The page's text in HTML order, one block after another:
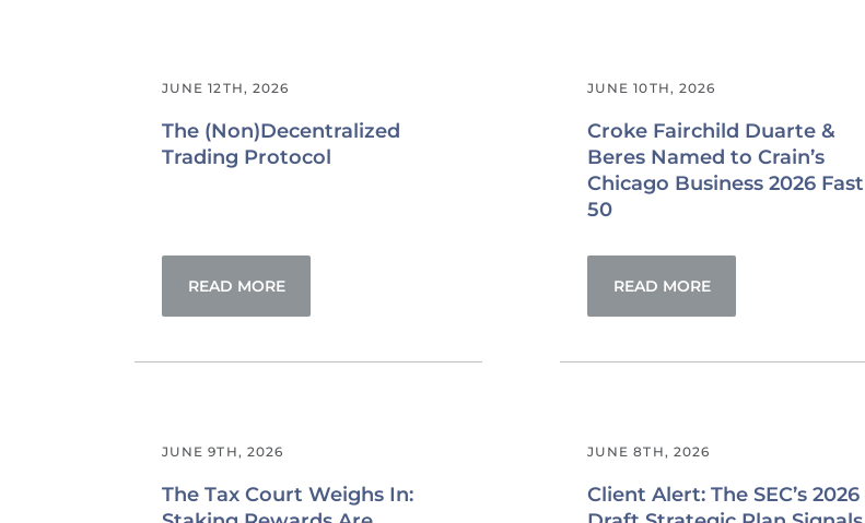
The (Non)Decentralized
Trading Protocol
JUNE 12TH, 2026
READ MORE
Croke Fairchild Duarte &
Beres Named to Crain’s
Chicago Business 2026 Fast
50
JUNE 10TH, 2026
READ MORE
The Tax Court Weighs In:
JUNE 9TH, 2026
Client Alert: The SEC’s 2026
JUNE 8TH, 2026